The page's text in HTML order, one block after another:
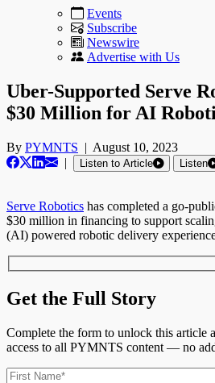
Events
Subscribe
Newswire
Advertise with Us
Uber-Supported Serve
$30 Million for AI
By PYMNTS | August 10, 2023
|
Listen to Article Listen
Serve Robotics has completed a go-
$30 million in financing to support
(AI) powered robotic delivery
Get the Full Story
Complete the form to unlock this article
access to all PYMNTS content — no